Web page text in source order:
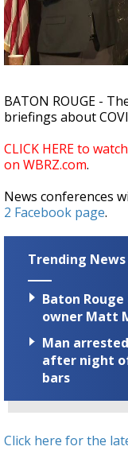
season,
BATON ROUGE -
briefings about
CLICK HERE to
on WBRZ.com.
News conferences
2 Facebook page.
Trending News
Baton
owner Matt
Man
after night
bars
Click here for the